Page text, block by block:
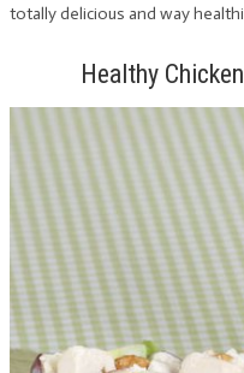
totally delicious and way
Healthy